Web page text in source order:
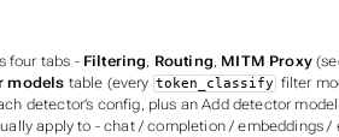
four tabs - Filtering, Routing, MITM Proxy
models table (every token_classify filter
detector’s config, plus anAdd detector model
apply to - chat / completion / embeddings /